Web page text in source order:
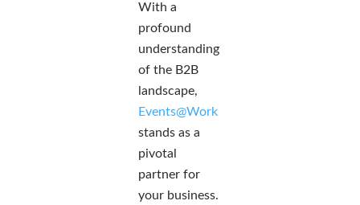
With a
profound
understanding
of the B2B
landscape,
Events@Work
stands as a
pivotal
partner for
your business.